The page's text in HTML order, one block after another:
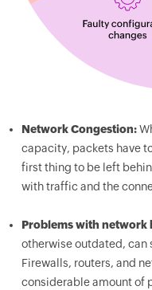
Network Congestion:
capacity, packets have
first thing to be left
with traffic and the
Problems with network
otherwise outdated, can
Firewalls, routers, and
considerable amount of